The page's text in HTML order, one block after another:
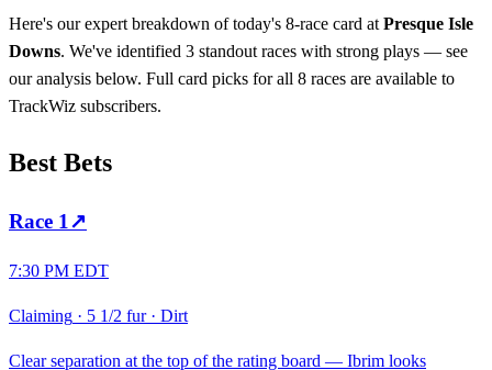
Here's our expert breakdown of today's 8-race card at Presque Isle
Downs. We've identified 3 standout races with strong plays — see
our analysis below. Full card picks for all 8 races are available to
TrackWiz subscribers.
Best Bets
Race 1 ↗
7:30 PM EDT
Claiming · 5 1/2 fur· Dirt
Clear separation at the top of the rating board — Ibrim looks